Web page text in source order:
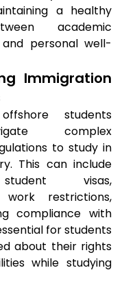
a healthy
academic
and personal well-
Immigration
students
complex
to study in
This can include
visas,
work restrictions,
compliance with
for students
about their rights
while studying